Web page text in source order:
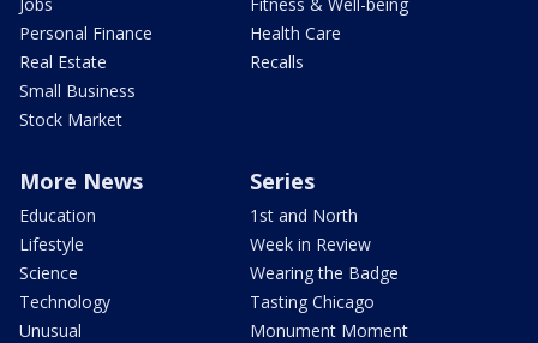
Personal Finance
Real Estate
Small Business
Stock Market
Health Care
Recalls
More News
Education
Lifestyle
Science
Technology
Unusual
Series
1st and North
Week in Review
Wearing the Badge
Tasting Chicago
Monument Moment